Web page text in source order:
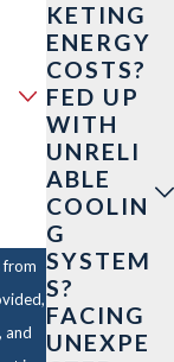
from
and
KETING
ENERGY
COSTS?
FED UP
WITH
UNRELI
ABLE
COOLIN
G
SYSTEM
S?
FACING
UNEXPE